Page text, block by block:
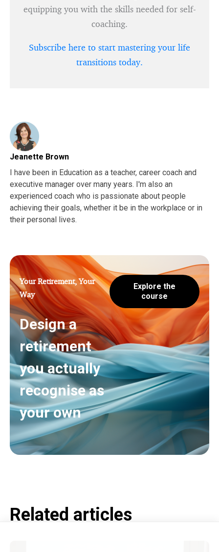
equipping you with the skills needed for self-
coaching.
Subscribe here to start mastering your life
transitions today.
Jeanette Brown
I have been in Education as a teacher, career coach and
executive manager over many years. I'm also an
experienced coach who is passionate about people
achieving their goals, whether it be in the workplace or in
their personal lives.
Your Retirement, Your
Way
Design a
retirement
you actually
recognise as
your own
Explore the
course
Related articles